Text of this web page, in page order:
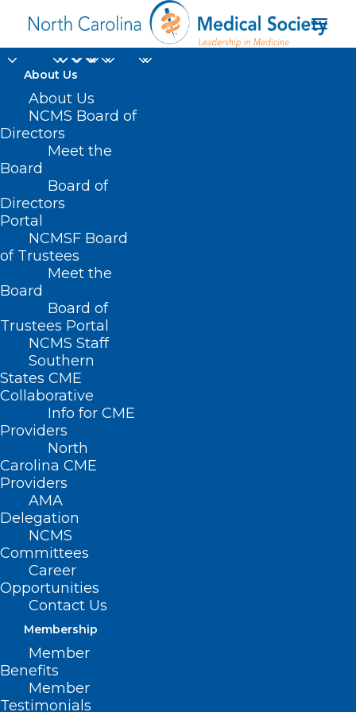
About Us
About Us
NCMS Board of
Directors
Meet the
Board
Board of
Directors
Portal
NCMSF Board
of Trustees
Meet the
Board
Board of
Trustees Portal
NCMS Staff
Southern
States CME
Collaborative
Info for CME
Providers
North
Carolina CME
Providers
AMA
Delegation
NCMS
Committees
Career
Opportunities
Contact Us
Membership
Member
Benefits
Member
Testimonials
Community Event: NC
Hospital to Host Drive-
Through School
Supply Donation
Event
JULY 29, 2024
HOMEPAGE,MORNING ROUNDS
MEDIA , WAKE COUNTY MEDICAL SOCIETY NEWS
The fourth annual
“Operation School
Supplies” at Dosher
Memorial Hospital is
scheduled for
Thursday, August
8th, 9:00 am – 1:00